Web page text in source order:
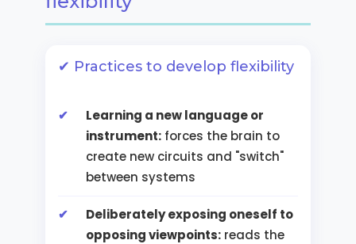
✔ Practices to develop flexibility
Learning a new language or
instrument:forces the brain to
create new circuits and "switch"
between systems
Deliberately exposing oneself to
opposing viewpoints:reads the